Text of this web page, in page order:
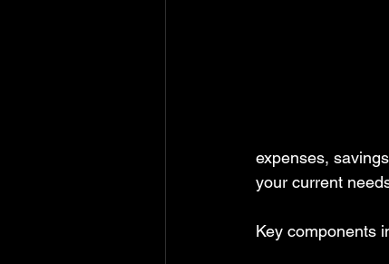
expenses,
your current
Key components